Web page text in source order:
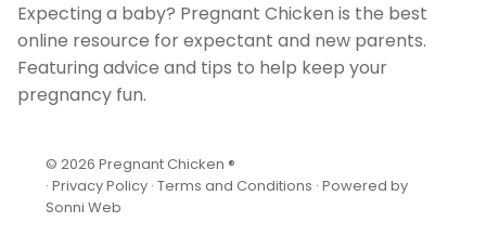
Expecting a baby? Pregnant Chicken is the best
online resource for expectant and new parents.
Featuring advice and tips to help keep your
pregnancy fun.
© 2026 Pregnant Chicken ®
· Privacy Policy · Terms and Conditions · Powered by
Sonni Web